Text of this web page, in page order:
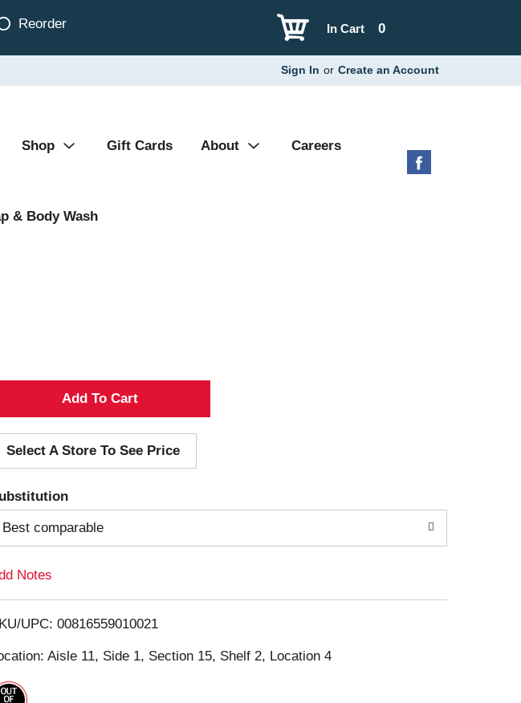
Reorder 0
In Cart
Sign In or Create an Account
Shop Gift Cards About Careers
& Body Wash
A
d
d
T
o
i
s
Select A Store To See Price
Best comparable
Notes
UPC: 00816559010021
Aisle 11, Side 1, Section 15, Shelf 2, Location 4